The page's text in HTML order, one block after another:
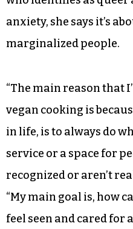
Now the two are mostly
goal, Dankovich
vegan food that anyone
just about feeding
who identifies as queer
anxiety, she says it’s
marginalized people.